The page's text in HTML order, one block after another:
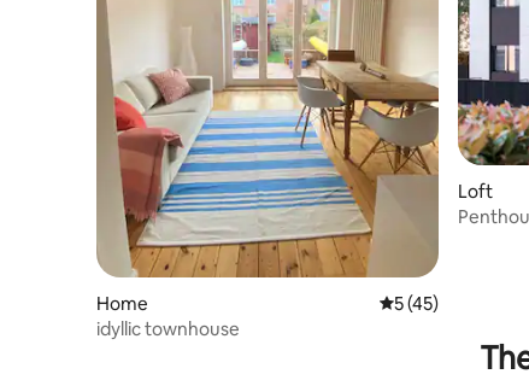
Home 5 out of 5
5 (45)
idyllic townhouse
Loft